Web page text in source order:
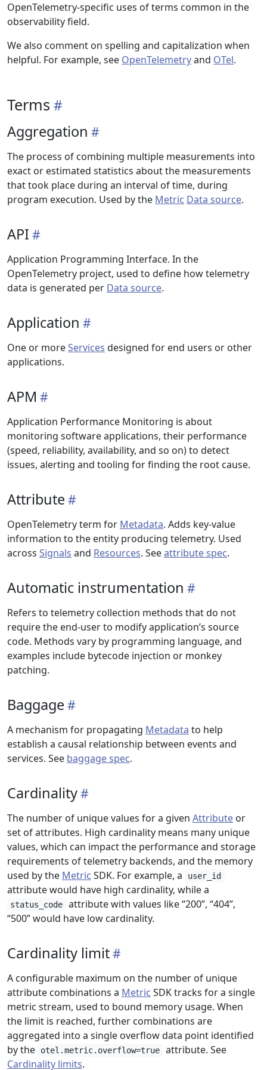
OpenTelemetry-specific uses of terms common in the
observability field.
We also comment on spelling and capitalization when
helpful. For example, see OpenTelemetryand OTel.
Terms
Aggregation
The process of combining multiple measurements into
exact or estimated statistics about the measurements
that took place during an interval of time, during
program execution. Used by the Metric Data source.
API
Application Programming Interface. In the
OpenTelemetry project, used to define how telemetry
data is generated per Data source.
Application
One or moreServices designed for end users or other
applications.
APM
Application Performance Monitoring is about
monitoring software applications, their performance
(speed, reliability, availability, and so on) to detect
issues, alerting and tooling for finding the root cause.
Attribute
OpenTelemetry term for Metadata. Adds key-value
information to the entity producing telemetry. Used
across Signals and Resources. Seeattribute spec.
Automatic instrumentation
Refers to telemetry collection methods that do not
require the end-user to modify application’s source
code. Methods vary by programming language, and
examples include bytecode injection or monkey
patching.
Baggage
A mechanism for propagating Metadata to help
establish a causal relationship between events and
services. See baggage spec.
Cardinality
The number of unique values for a given Attribute or
set of attributes. High cardinality means many unique
values, which can impact the performance and storage
requirements of telemetry backends, and the memory
used by the Metric SDK. For example, a user_id
attribute would have high cardinality, while a
status_code
attribute with values like “200”, “404”,
“500” would have low cardinality.
Cardinality limit
A configurable maximum on the number of unique
attribute combinations a Metric SDK tracks for a single
metric stream, used to bound memory usage. When
the limit is reached, further combinations are
aggregated into a single overflow data point identified
by the
otel.metric.overflow=true
attribute. See
Cardinality limits.